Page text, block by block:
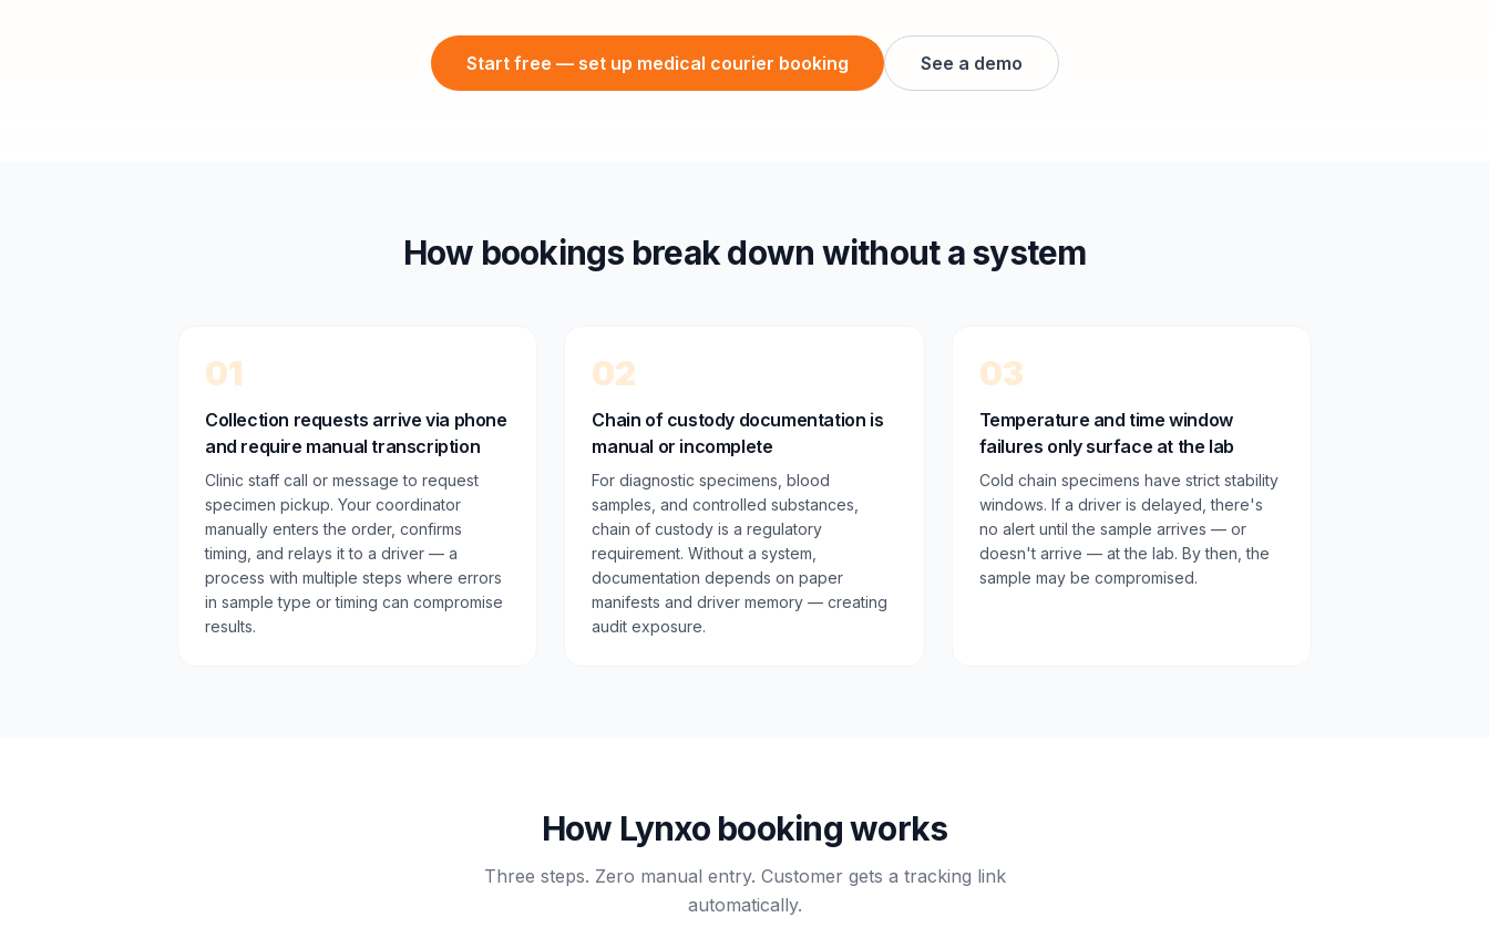
Start free — set up medical courier booking See a demo
How bookings break down without a system
01
Collection requests arrive via phone
and require manual transcription
Clinic staff call or message to request
specimen pickup. Your coordinator
manually enters the order, confirms
timing, and relays it to a driver — a
process with multiple steps where errors
in sample type or timing can compromise
results.
02
Chain of custody documentation is
manual or incomplete
For diagnostic specimens, blood
samples, and controlled substances,
chain of custody is a regulatory
requirement. Without a system,
documentation depends on paper
manifests and driver memory — creating
audit exposure.
03
Temperature and time window
failures only surface at the lab
Cold chain specimens have strict stability
windows. If a driver is delayed, there's
no alert until the sample arrives — or
doesn't arrive — at the lab. By then, the
sample may be compromised.
How Lynxo booking works
Three steps. Zero manual entry. Customer gets a tracking link
automatically.